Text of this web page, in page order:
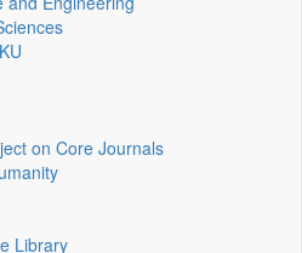
on Core Journals
Library